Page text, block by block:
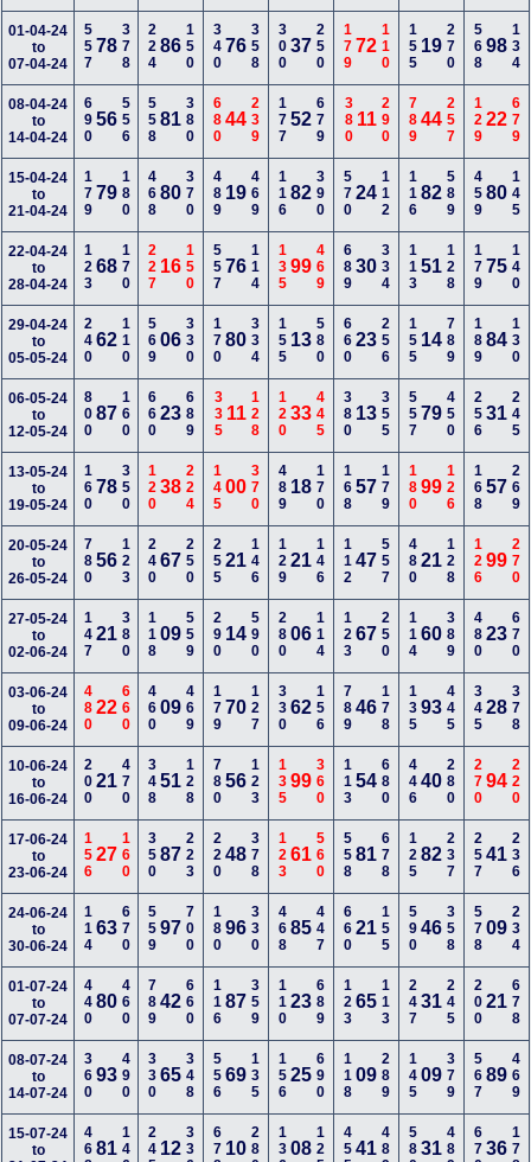
01-04-24
to
07-04-24
55778378 22486 150 34076 358 30037 250 17972 110 155 19 270 56898 134
08-04-24
to
14-04-24
69056556 55881 380 68044 239 17752 679 380 11290 78944 257 12922 679
15-04-24
to
21-04-24
17979180 46880 370 489 19 469 11682 390 57024 112 11682 589 45980 145
22-04-24
to
28-04-24
12368170 227 16 150 55776 114 13599 469 68930 334 11351 128 17975 140
29-04-24
to
05-05-24
24062110 56906 330 17080 334 155 13 580 66023 256 155 14 789 18984 130
06-05-24
to
12-05-24
80087160 66023 689 335 11128 12033 445 380 13 355 55779 450 25631 245
13-05-24
to
19-05-24
16078350 12038 224 14500 370 489 18 170 16857 179 18099 126 16857 269
20-05-24
to
26-05-24
78056123 24067 250 25521 146 12921 146 11247 557 48021 128 12699 270
27-05-24
to
02-06-24
14721380 11809 559 290 14 590 28006 114 12367 250 11460 389 48023 670
03-06-24
to
09-06-24
48022660 46009 469 17970 127 33062 156 78946 178 13593 445 34528 378
10-06-24
to
16-06-24
20021470 34851 128 78056 123 13599 360 11354 680 44640 280 27094 220
17-06-24
to
23-06-24
15627160 35087 223 22048 378 12361 560 55881 678 12582 237 25741 236
24-06-24
to
30-06-24
11463670 55997 700 18096 330 46885 447 66021 155 59046 358 57809 234
01-07-24
to
07-07-24
44080460 78942 660 11687 359 11023 689 12365 113 24731 245 20021 678
08-07-24
to
14-07-24
36093490 33065 348 55669 135 15625 690 11809 289 14509 379 56789 469
15-07-24
to
46881146 245 12 336 678 10 280 13608 125 45541 489 58031 489 67036 178